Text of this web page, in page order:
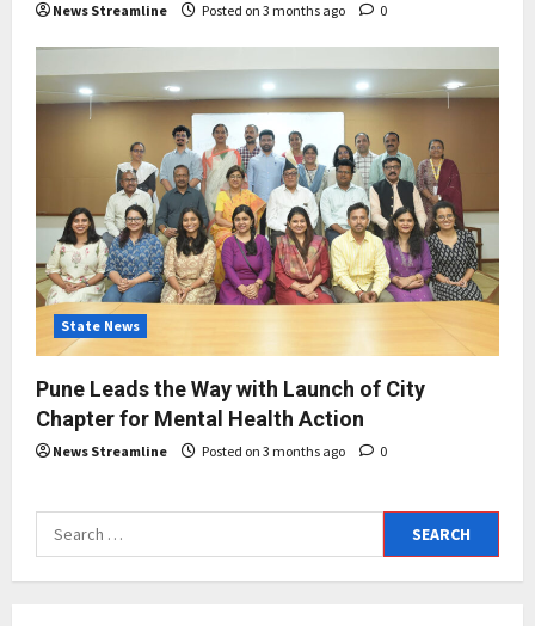
News Streamline Posted on 3 months ago 0
State News
Pune Leads the Way with Launch of City
Chapter for Mental Health Action
News Streamline Posted on 3 months ago 0
Search
for: